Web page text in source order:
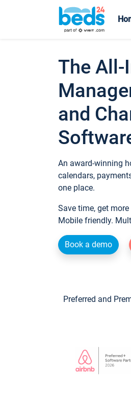
The All-
and
An award-winning
calendars,
one place.
Save time, get
Mobile friendly.
Book a demo
Preferred and